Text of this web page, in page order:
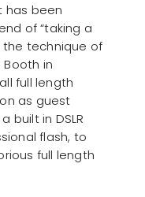
has been
of “taking a
the technique of
Booth in
full length
as guest
built in DSLR
flash, to
full length